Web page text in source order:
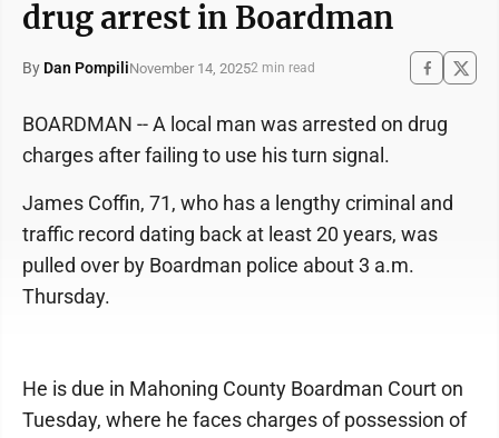
drug arrest in Boardman
By Dan PompiliNovember 14, 20252 min read
BOARDMAN -- A local man was arrested on drug
charges after failing to use his turn signal.
James Coffin, 71, who has a lengthy criminal and
traffic record dating back at least 20 years, was
pulled over by Boardman police about 3 a.m.
Thursday.
He is due in Mahoning County Boardman Court on
Tuesday, where he faces charges of possession of